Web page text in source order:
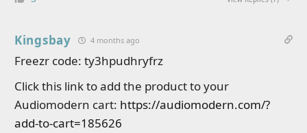
Kingsbay 4 months ago
Freezr code: ty3hpudhryfrz
Click this link to add the product to your
Audiomodern cart: https://audiomodern.com/?
add-to-cart=185626